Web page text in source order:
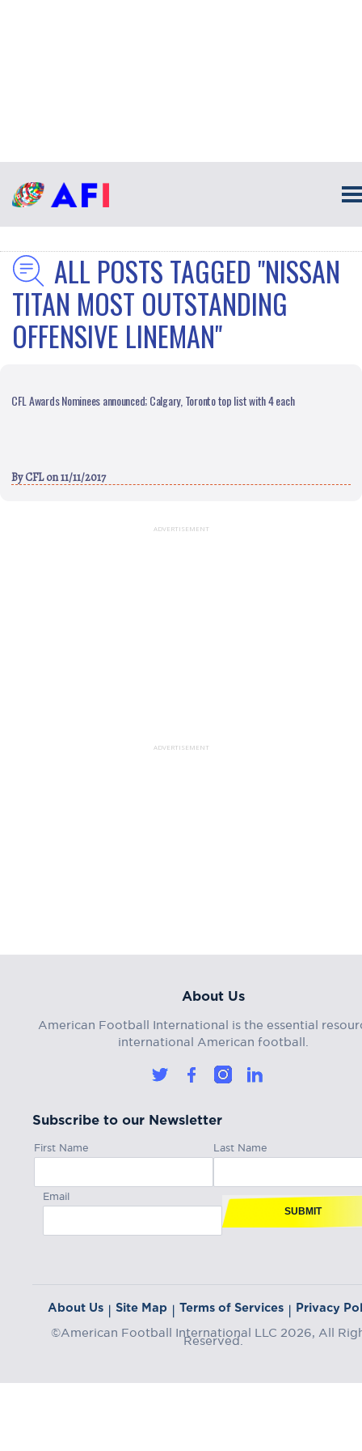
ALL POSTS TAGGED "NISSAN
TITAN MOST OUTSTANDING
OFFENSIVE LINEMAN"
CFL Awards Nominees announced; Calgary, Toronto top list with 4 each
ByCFLon 11/11/2017
ADVERTISEMENT
ADVERTISEMENT
About Us
American Football International is the essential
international American football.
Subscribe to our Newsletter
First Name Last Name
Email
SUBMIT
About Us | Site Map | Terms of Services | Privacy
©American Football International LLC 2026, All
Reserved.